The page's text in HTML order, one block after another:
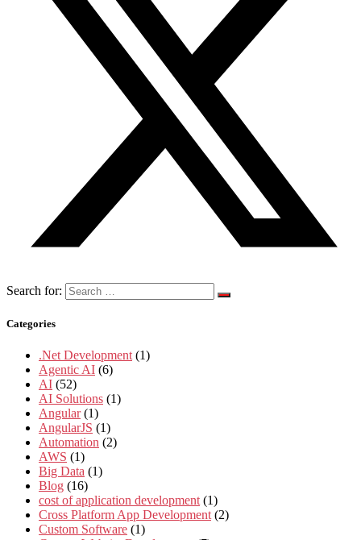
Search for:
Categories
.Net Development (1)
Agentic AI (6)
AI (52)
AI Solutions (1)
Angular (1)
AngularJS (1)
Automation (2)
AWS (1)
Big Data (1)
Blog (16)
cost of application development (1)
Cross Platform App Development (2)
Custom Software (1)